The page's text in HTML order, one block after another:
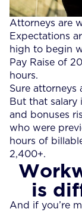
Attorneys are
Expectations
high to begin
Pay Raise of
hours.
Sure attorneys
But that salary
and bonuses
who were
hours of
2,400+.
is
And if you’re